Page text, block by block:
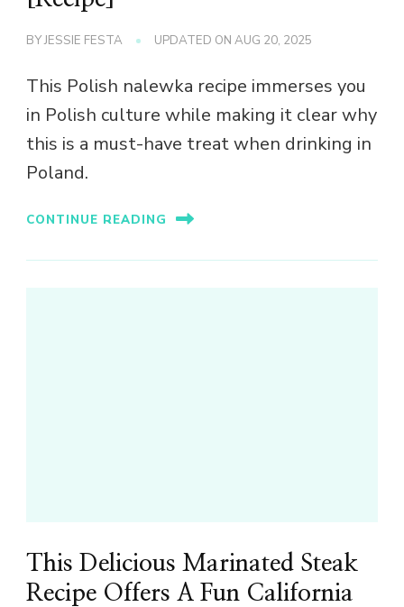
BYJESSIE FESTA UPDATED ON AUG 20, 2025
This Polish nalewka recipe immerses you
in Polish culture while making it clear why
this is a must-have treat when drinking in
Poland.
CONTINUE READING
This Delicious Marinated Steak
Recipe Offers A Fun California